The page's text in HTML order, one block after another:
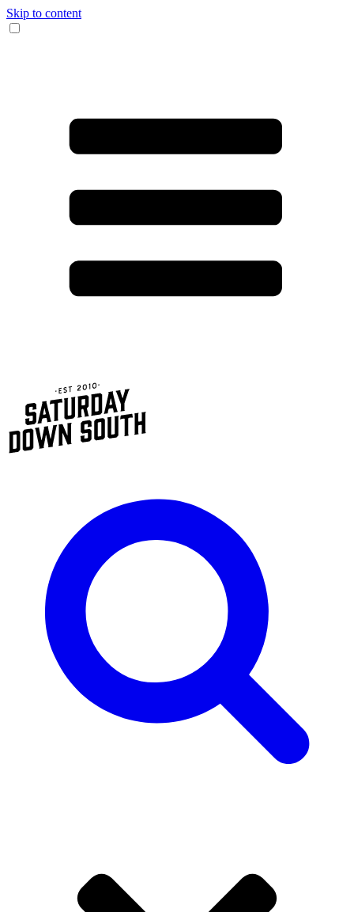
Skip to content